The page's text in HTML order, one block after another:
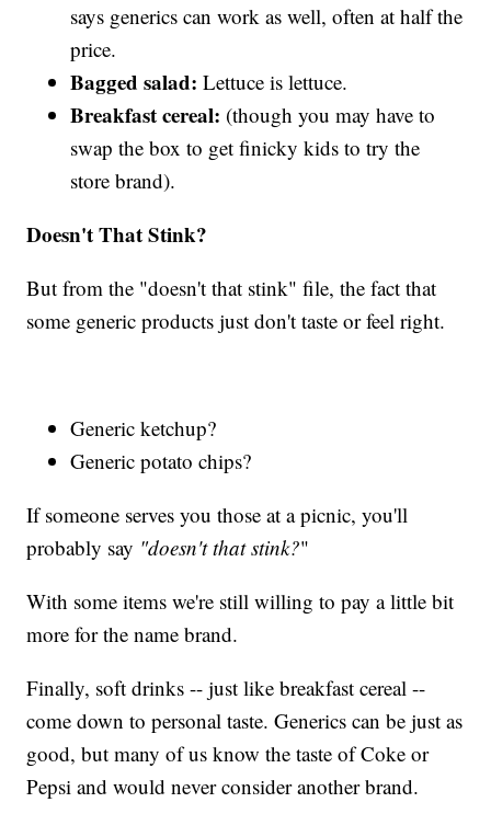
says generics can work as well, often at half the
price.
Bagged salad: Lettuce is lettuce.
Breakfast cereal: (though you may have to
swap the box to get finicky kids to try the
store brand).
Doesn't That Stink?
But from the "doesn't that stink" file, the fact that
some generic products just don't taste or feel right.
Generic ketchup?
Generic potato chips?
If someone serves you those at a picnic, you'll
probably say "doesn't that stink?"
With some items we're still willing to pay a little bit
more for the name brand.
Finally, soft drinks -- just like breakfast cereal --
come down to personal taste. Generics can be just as
good, but many of us know the taste of Coke or
Pepsi and would never consider another brand.